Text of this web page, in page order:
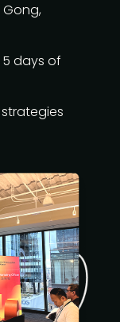
Gong,
days of